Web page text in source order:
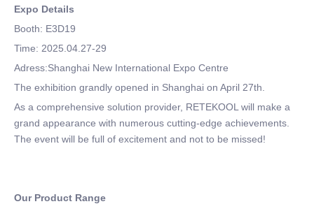
Expo Details
Booth: E3D19
Time: 2025.04.27-29
Adress:Shanghai New International Expo Centre
The exhibition grandly opened in Shanghai on April 27th.
As a comprehensive solution provider, RETEKOOL will make a
grand appearance with numerous cutting-edge achievements.
The event will be full of excitement and not to be missed!
Our Product Range